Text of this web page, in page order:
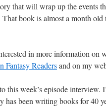
that will wrap up the events
That book is almost a month
in more information on
Fantasy Readersand on my
this week’s episode interview.
has been writing books for 40